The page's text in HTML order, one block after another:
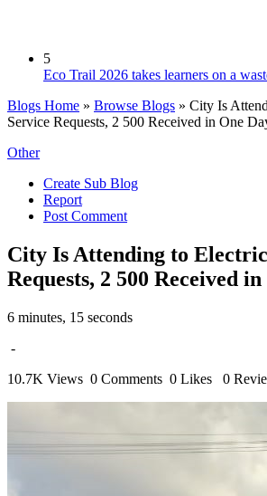
5
Eco Trail 2026 takes learners on a
Blogs Home » Browse Blogs » City Is
Service Requests, 2 500 Received in One
Other
Create Sub Blog
Report
Post Comment
City Is Attending to
Requests, 2 500 Received
6 minutes, 15 seconds
-
10.7K Views 0 Comments 0 Likes 0